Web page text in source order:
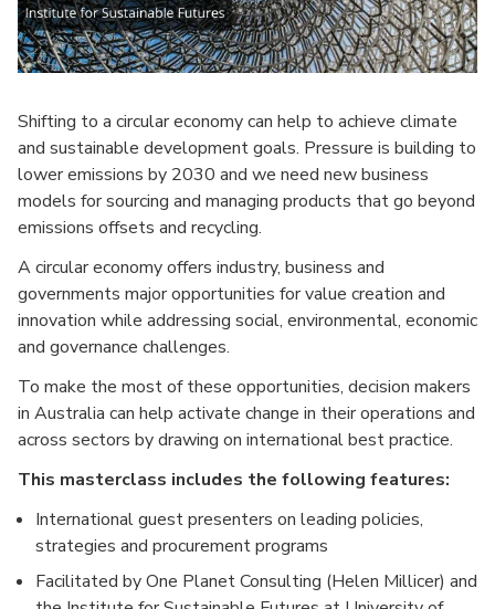
Shifting to a circular economy can help to achieve climate
and sustainable development goals. Pressure is building to
lower emissions by 2030 and we need new business
models for sourcing and managing products that go beyond
emissions offsets and recycling.
A circular economy offers industry, business and
governments major opportunities for value creation and
innovation while addressing social, environmental, economic
and governance challenges.
To make the most of these opportunities, decision makers
in Australia can help activate change in their operations and
across sectors by drawing on international best practice.
This masterclass includes the following features:
International guest presenters on leading policies,
strategies and procurement programs
Facilitated by One Planet Consulting (Helen Millicer) and